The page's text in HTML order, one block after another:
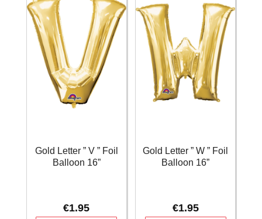
Gold Letter ” V ” Foil
Balloon 16”
€1.95
Gold Letter ” W ” Foil
Balloon 16”
€1.95